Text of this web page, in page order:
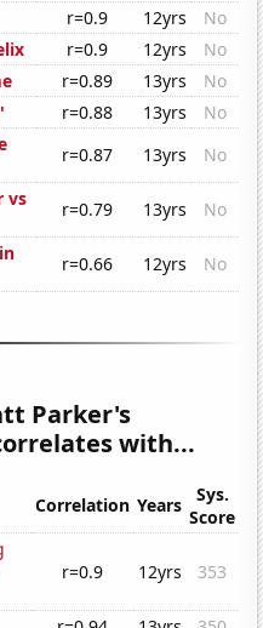
r=0.9 12yrs
No
r=0.9 12yrs
No
r=0.89 13yrs
No
r=0.88 13yrs
No
r=0.87 13yrs
No
vs
r=0.79 13yrs
No
r=0.66 12yrs No
Parker's
with...
Correlation Years
Sys.
Score
r=0.9 12yrs 353